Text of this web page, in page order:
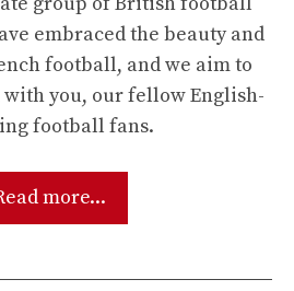
embraced the beauty and
football, and we aim to
with you, our fellow English-
football fans.
more...